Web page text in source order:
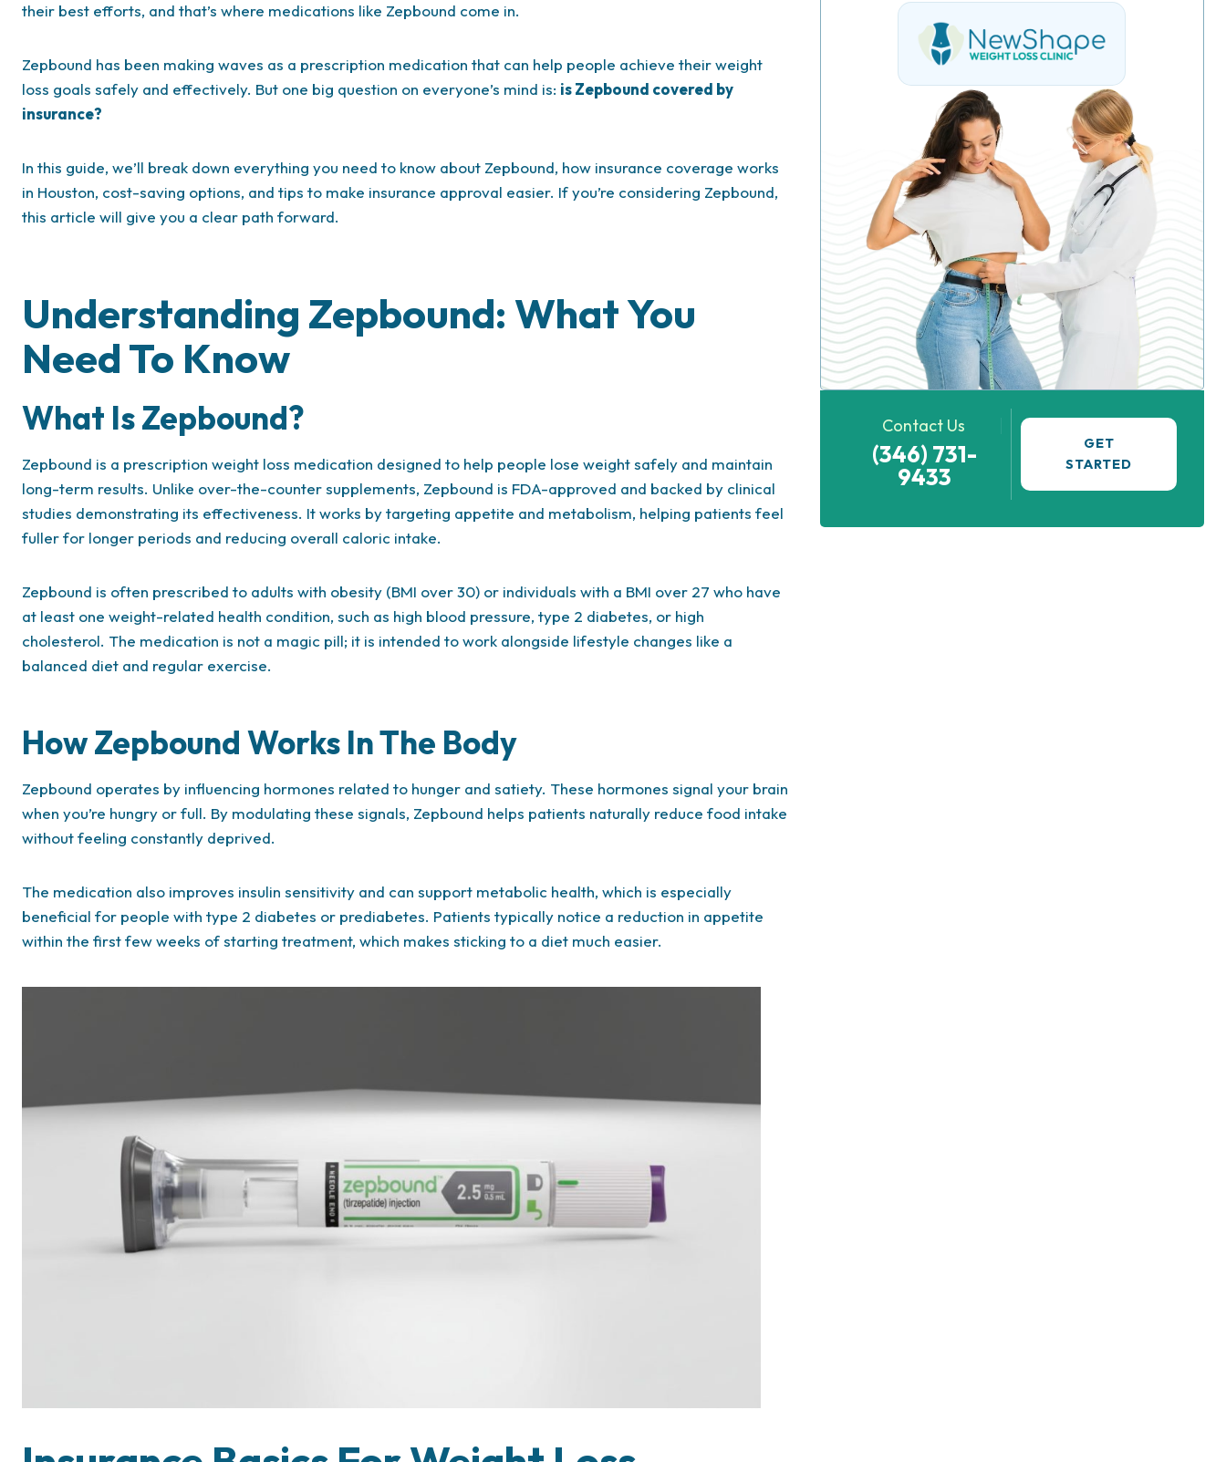
their best efforts, and that’s where medications like Zepbound come in.
Zepbound has been making waves as a prescription medication that can help people achieve their weight
loss goals safely and effectively. But one big question on everyone’s mind is: is Zepbound covered by
insurance?
In this guide, we’ll break down everything you need to know about Zepbound, how insurance coverage works
in Houston, cost-saving options, and tips to make insurance approval easier. If you’re considering Zepbound,
this article will give you a clear path forward.
Understanding Zepbound: What You
Need To Know
What Is Zepbound?
Zepbound is a prescription weight loss medication designed to help people lose weight safely and maintain
long-term results. Unlike over-the-counter supplements, Zepbound is FDA-approved and backed by clinical
studies demonstrating its effectiveness. It works by targeting appetite and metabolism, helping patients feel
fuller for longer periods and reducing overall caloric intake.
Zepbound is often prescribed to adults with obesity (BMI over 30) or individuals with a BMI over 27 who have
at least one weight-related health condition, such as high blood pressure, type 2 diabetes, or high
cholesterol. The medication is not a magic pill; it is intended to work alongside lifestyle changes like a
balanced diet and regular exercise.
How Zepbound Works In The Body
Zepbound operates by influencing hormones related to hunger and satiety. These hormones signal your brain
when you’re hungry or full. By modulating these signals, Zepbound helps patients naturally reduce food intake
without feeling constantly deprived.
The medication also improves insulin sensitivity and can support metabolic health, which is especially
beneficial for people with type 2 diabetes or prediabetes. Patients typically notice a reduction in appetite
within the first few weeks of starting treatment, which makes sticking to a diet much easier.
Contact Us
(346) 731-
9433
GET
STARTED